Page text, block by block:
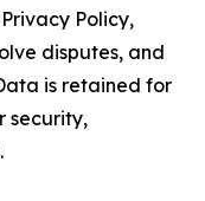
Policy,
disputes, and
is retained for
security,